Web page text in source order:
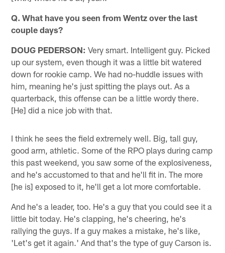
Q. What have you seen from Wentz over the last
couple days?
DOUG PEDERSON: Very smart. Intelligent guy. Picked
up our system, even though it was a little bit watered
down for rookie camp. We had no-huddle issues with
him, meaning he's just spitting the plays out. As a
quarterback, this offense can be a little wordy there.
[He] did a nice job with that.
I think he sees the field extremely well. Big, tall guy,
good arm, athletic. Some of the RPO plays during camp
this past weekend, you saw some of the explosiveness,
and he's accustomed to that and he'll fit in. The more
[he is] exposed to it, he'll get a lot more comfortable.
And he's a leader, too. He's a guy that you could see it a
little bit today. He's clapping, he's cheering, he's
rallying the guys. If a guy makes a mistake, he's like,
'Let's get it again.' And that's the type of guy Carson is.